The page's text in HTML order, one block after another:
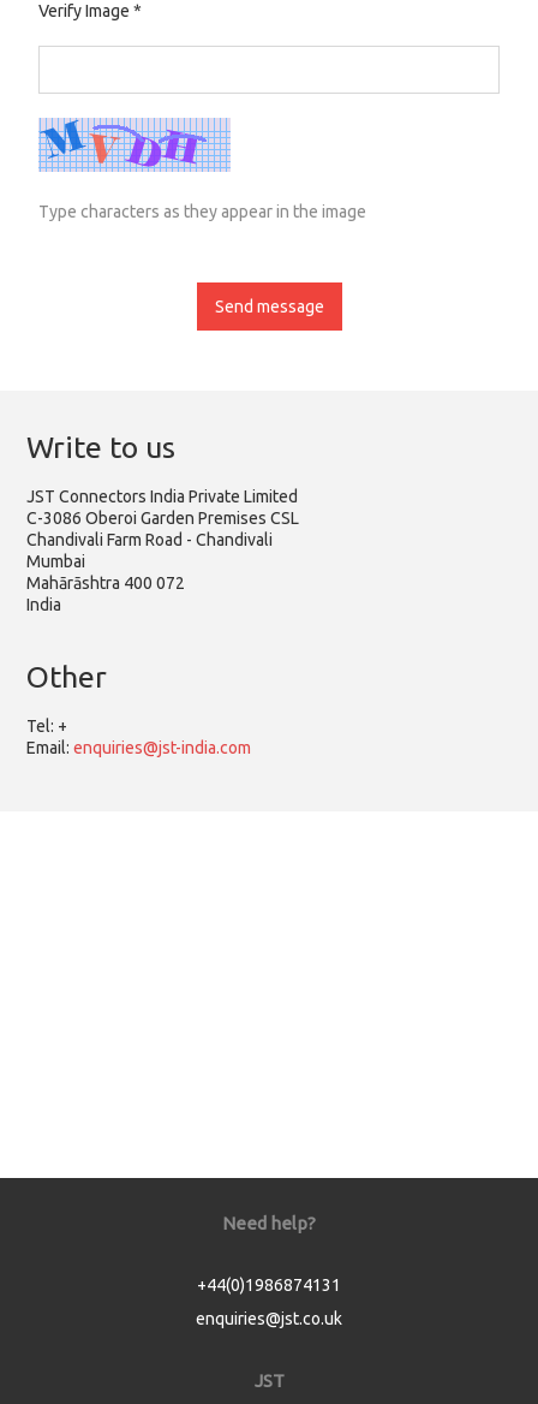
Verify Image*
Type characters as they appear in the image
Write to us
JST Connectors India Private Limited
C-3086 Oberoi Garden Premises CSL
Chandivali Farm Road - Chandivali
Mumbai
Mahārāshtra 400 072
India
Other
Tel: +
Email:enquiries@jst-india.com
Need help?
+44(0)1986874131
enquiries@jst.co.uk
JST